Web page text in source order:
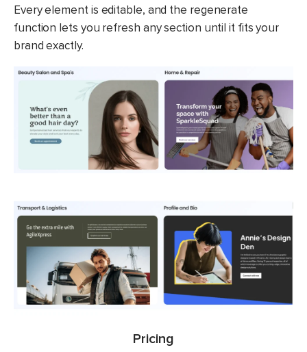
Every element is editable, and the regenerate
function lets you refresh any section until it fits your
brand exactly.
Pricing